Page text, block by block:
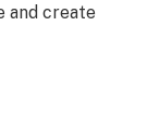
and create